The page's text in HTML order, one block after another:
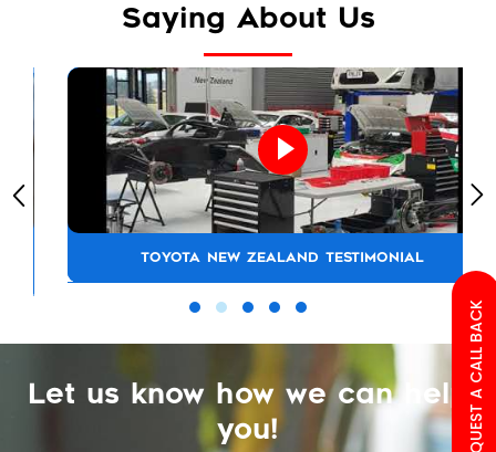
Saying About Us
TOYOTA NEW ZEALAND TESTIMONIAL
Let us know how we can help
you!
REQUEST A CALL BACK